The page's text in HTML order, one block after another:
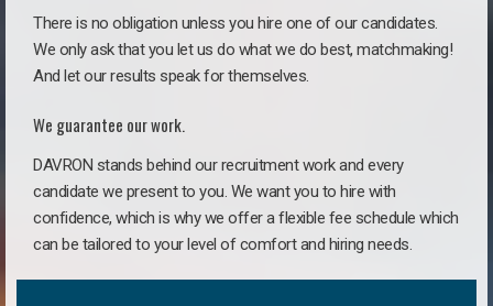
There is no obligation unless you hire one of our candidates.
We only ask that you let us do what we do best, matchmaking!
And let our results speak for themselves.
We guarantee our work.
DAVRON stands behind our recruitment work and every
candidate we present to you. We want you to hire with
confidence, which is why we offer a flexible fee schedule which
can be tailored to your level of comfort and hiring needs.